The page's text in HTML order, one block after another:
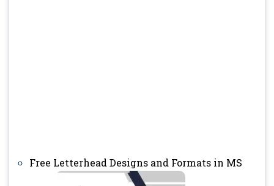
Free Letterhead Designs and Formats in MS